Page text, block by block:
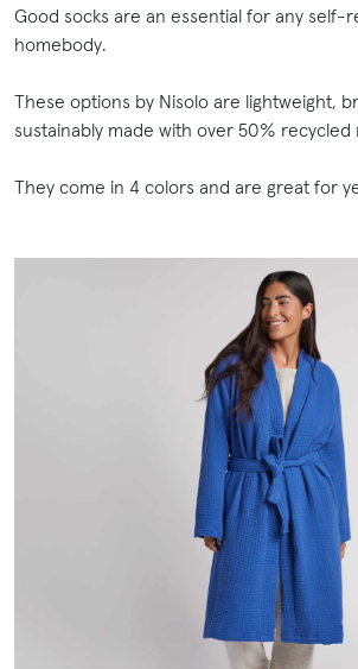
Good socks are an essential for any self-
homebody.
These options by Nisolo are lightweight,
sustainably made with over 50% recycled
They come in 4 colors and are great for